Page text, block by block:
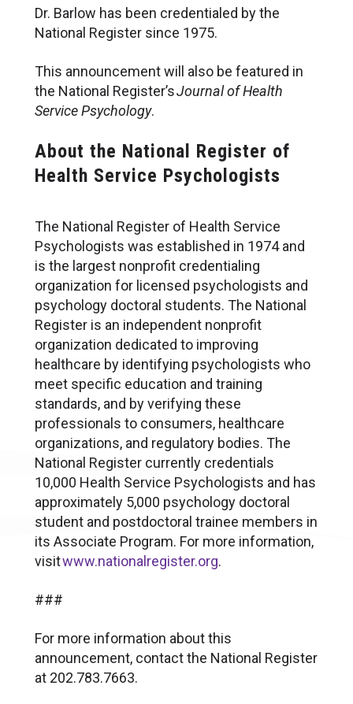
Dr. Barlow has been credentialed by the
National Register since 1975.
This announcement will also be featured in
the National Register’sJournal of Health
Service Psychology.
About the National Register of
Health Service Psychologists
The National Register of Health Service
Psychologists was established in 1974 and
is the largest nonprofit credentialing
organization for licensed psychologists and
psychology doctoral students. The National
Register is an independent nonprofit
organization dedicated to improving
healthcare by identifying psychologists who
meet specific education and training
standards, and by verifying these
professionals to consumers, healthcare
organizations, and regulatory bodies. The
National Register currently credentials
10,000 Health Service Psychologists and has
approximately 5,000 psychology doctoral
student and postdoctoral trainee members in
its Associate Program. For more information,
visitwww.nationalregister.org.
###
For more information about this
announcement, contact the National Register
at 202.783.7663.